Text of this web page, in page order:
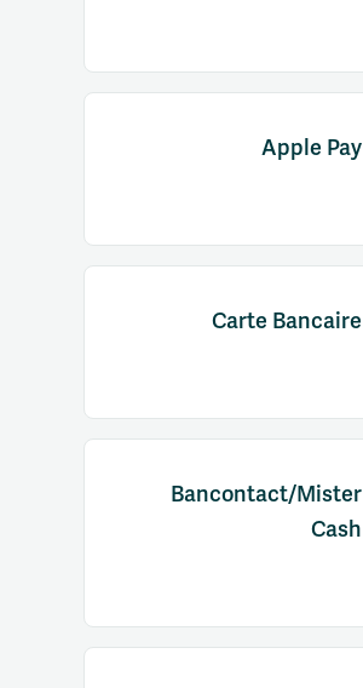
Apple Pay
Carte Bancaire
Bancontact/Mister
Cash